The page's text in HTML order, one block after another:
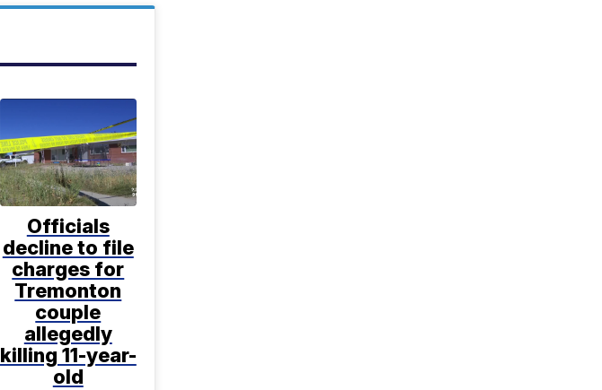
Officials
decline to file
charges for
Tremonton
couple
allegedly
killing 11-year-
old